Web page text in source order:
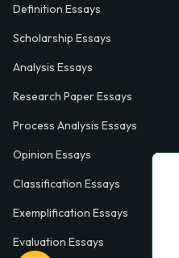
Definition Essays
Scholarship Essays
Analysis Essays
Research Paper Essays
Process Analysis Essays
Opinion Essays
Classification Essays
Exemplification Essays
Evaluation Essays